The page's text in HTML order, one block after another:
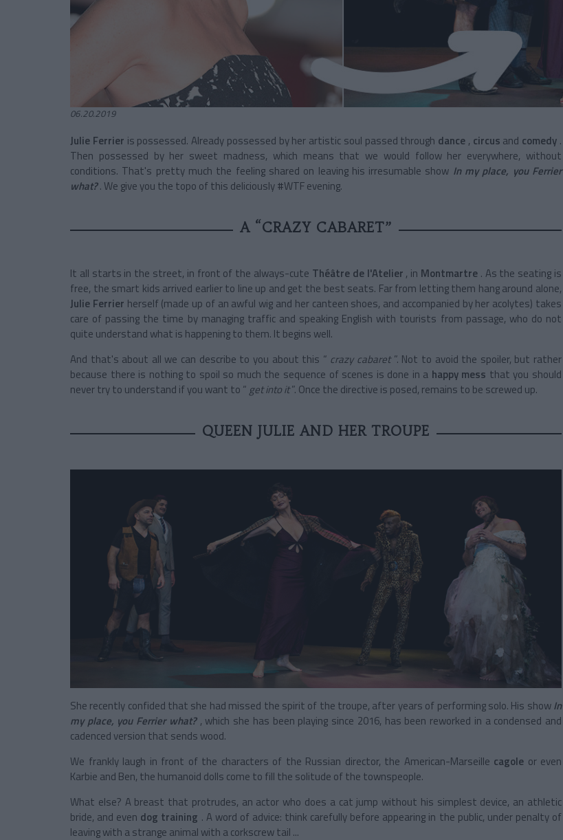
06.20.2019
Julie Ferrier is possessed. Already possessed by her artistic soul passed through dance , circus and comedy .
Then possessed by her sweet madness, which means that we would follow her everywhere, without
conditions. That's pretty much the feeling shared on leaving his irresumable show In my place, you Ferrier
what?. We give you the topo of this deliciously #WTF evening.
A “CRAZY CABARET”
It all starts in the street, in front of the always-cute Théâtre de l'Atelier , in Montmartre . As the seating is
free, the smart kids arrived earlier to line up and get the best seats. Far from letting them hang around alone,
Julie Ferrier herself (made up of an awful wig and her canteen shoes, and accompanied by her acolytes) takes
care of passing the time by managing traffic and speaking English with tourists from passage, who do not
quite understand what is happening to them. It begins well.
And that's about all we can describe to you about this “ crazy cabaret ”. Not to avoid the spoiler, but rather
because there is nothing to spoil so much the sequence of scenes is done in a happy mess that you should
never try to understand if you want to “ get into it”. Once the directive is posed, remains to be screwed up.
QUEEN JULIE AND HER TROUPE
She recently confided that she had missed the spirit of the troupe, after years of performing solo. His showIn
my place, you Ferrier what? , which she has been playing since 2016, has been reworked in a condensed and
cadenced version that sends wood.
We frankly laugh in front of the characters of the Russian director, the American-Marseille cagole or even
Karbie and Ben, the humanoid dolls come to fill the solitude of the townspeople.
What else? A breast that protrudes, an actor who does a cat jump without his simplest device, an athletic
bride, and even dog training . A word of advice: think carefully before appearing in the public, under penalty of
leaving with a strange animal with a corkscrew tail ...